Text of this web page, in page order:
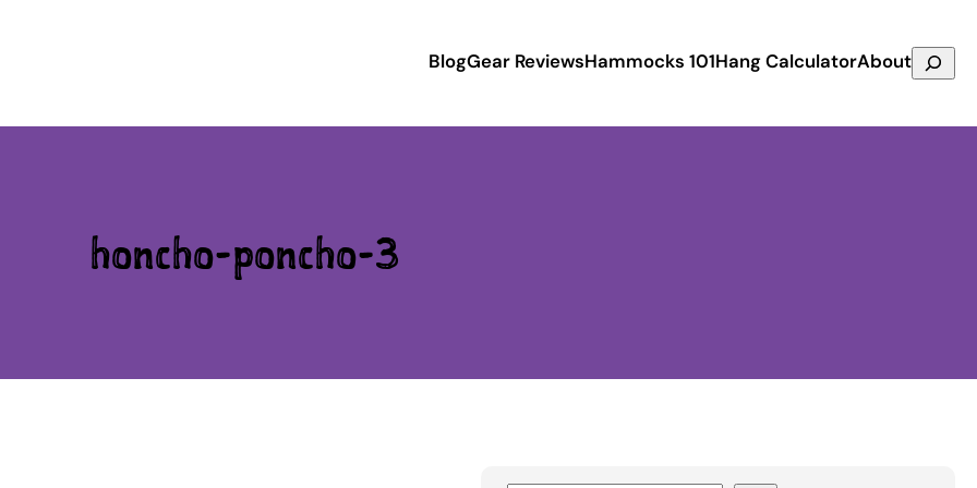
BlogGear ReviewsHammocks 101Hang CalculatorAboutSearch
honcho-poncho-3